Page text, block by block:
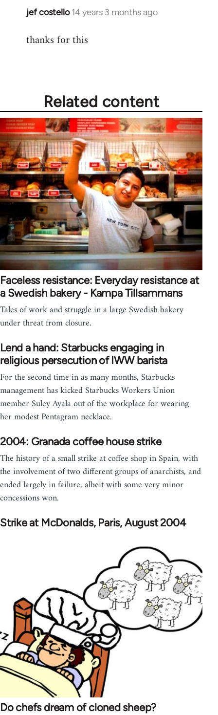
jef costello 14 years 3 months ago
In
to
thanks for this
Related content
Faceless resistance: Everyday resistance at
a Swedish bakery - Kampa Tillsammans
Tales of work and struggle in a large Swedish bakery
under threat from closure.
Lend a hand: Starbucks engaging in
religious persecution of IWW barista
For the second time in as many months, Starbucks
management has kicked Starbucks Workers Union
member Suley Ayala out of the workplace for wearing
her modest Pentagram necklace.
2004: Granada coffee house strike
The history of a small strike at coffee shop in Spain, with
the involvement of two different groups of anarchists, and
ended largely in failure, albeit with some very minor
concessions won.
Strike at McDonalds, Paris, August 2004
Do chefs dream of cloned sheep?